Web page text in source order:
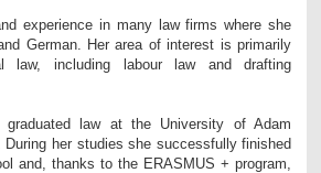
experience in many law firms where she
German. Her area of interest is primarily
law, including labour law and drafting
graduated law at the University of Adam
her studies she successfully finished
and, thanks to the ERASMUS + program,